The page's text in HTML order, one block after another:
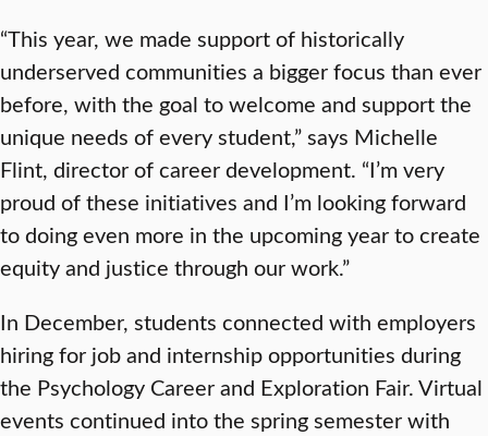
“This year, we made support of historically
underserved communities a bigger focus than ever
before, with the goal to welcome and support the
unique needs of every student,” says Michelle
Flint, director of career development. “I’m very
proud of these initiatives and I’m looking forward
to doing even more in the upcoming year to create
equity and justice through our work.”
In December, students connected with employers
hiring for job and internship opportunities during
the Psychology Career and Exploration Fair. Virtual
events continued into the spring semester with